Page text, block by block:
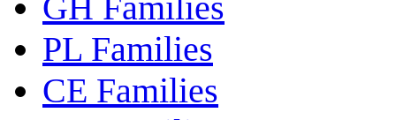
PL Families
CE Families